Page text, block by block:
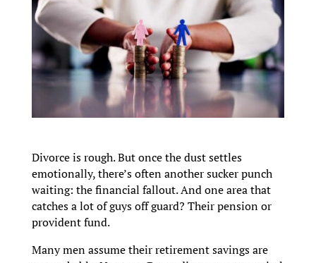
Divorce is rough. But once the dust settles
emotionally, there’s often another sucker punch
waiting: the financial fallout. And one area that
catches a lot of guys off guard? Their pension or
provident fund.
Many men assume their retirement savings are